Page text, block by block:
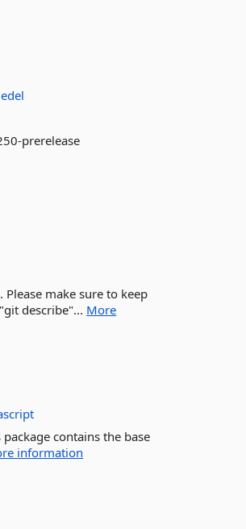
prerelease
make sure to keep
describe"... More
contains the base
information